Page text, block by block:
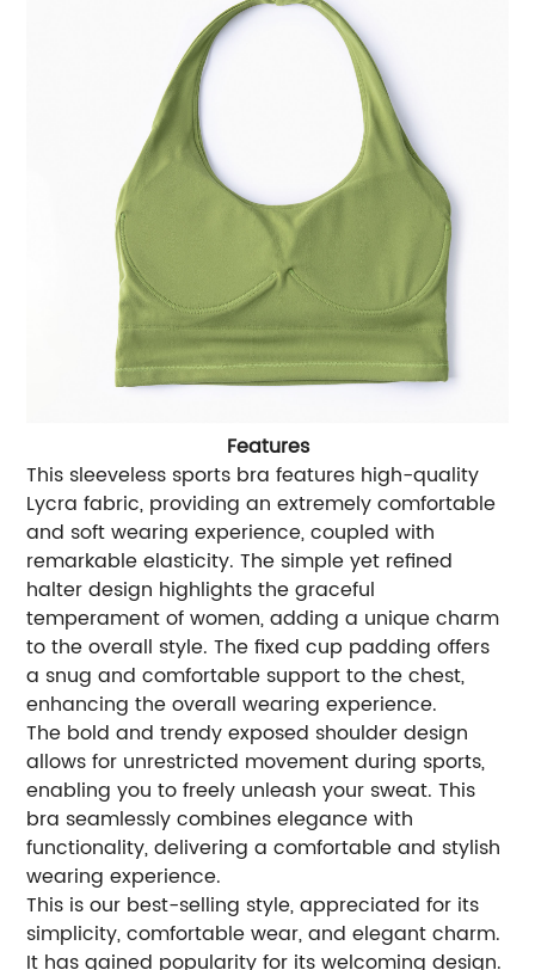
Features
This sleeveless sports bra features high-quality
Lycra fabric, providing an extremely comfortable
and soft wearing experience, coupled with
remarkable elasticity. The simple yet refined
halter design highlights the graceful
temperament of women, adding a unique charm
to the overall style. The fixed cup padding offers
a snug and comfortable support to the chest,
enhancing the overall wearing experience.
The bold and trendy exposed shoulder design
allows for unrestricted movement during sports,
enabling you to freely unleash your sweat. This
bra seamlessly combines elegance with
functionality, delivering a comfortable and stylish
wearing experience.
This is our best-selling style, appreciated for its
simplicity, comfortable wear, and elegant charm.
It has gained popularity for its welcoming design.